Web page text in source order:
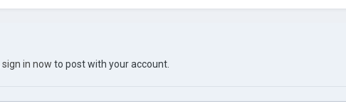
sign in now to post with your account.